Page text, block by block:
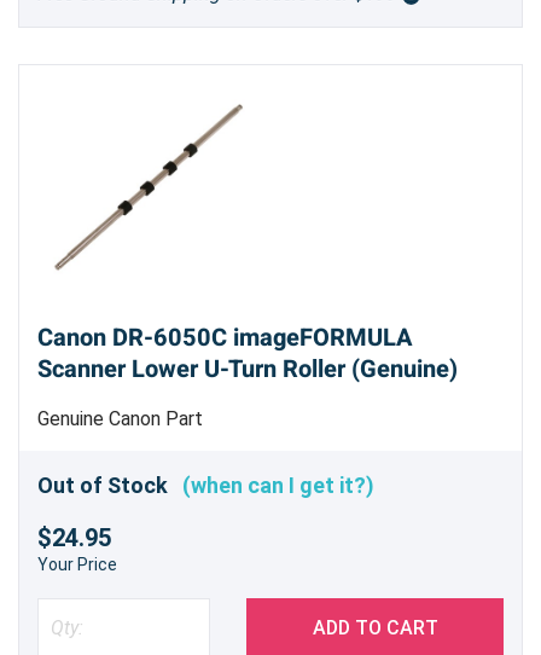
Canon DR-6050C imageFORMULA
Scanner Lower U-Turn Roller (Genuine)
Genuine Canon Part
Out of Stock (when can I get it?)
$24.95
Your Price
ADD TO CART